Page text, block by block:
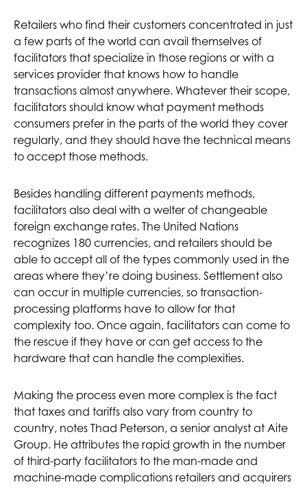
Retailers who find their customers concentrated in just
a few parts of the world can avail themselves of
facilitators that specialize in those regions or with a
services provider that knows how to handle
transactions almost anywhere. Whatever their scope,
facilitators should know what payment methods
consumers prefer in the parts of the world they cover
regularly, and they should have the technical means
to accept those methods.
Besides handling different payments methods,
facilitators also deal with a welter of changeable
foreign exchange rates. The United Nations
recognizes 180 currencies, and retailers should be
able to accept all of the types commonly used in the
areas where they’re doing business. Settlement also
can occur in multiple currencies, so transaction-
processing platforms have to allow for that
complexity too. Once again, facilitators can come to
the rescue if they have or can get access to the
hardware that can handle the complexities.
Making the process even more complex is the fact
that taxes and tariffs also vary from country to
country, notes Thad Peterson, a senior analyst at Aite
Group. He attributes the rapid growth in the number
of third-party facilitators to the man-made and
machine-made complications retailers and acquirers